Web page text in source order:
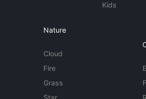
Kids
Nature
Cloud
Fire
Grass